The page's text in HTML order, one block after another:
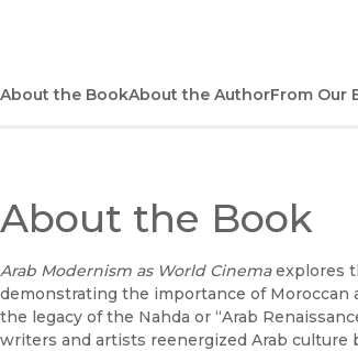
About the BookAbout the AuthorFrom Our
About the Book
Arab Modernism as World Cinemaexplores
demonstrating the importance of Moroccan
the legacy of the Nahda or “Arab
writers and artists reenergized Arab